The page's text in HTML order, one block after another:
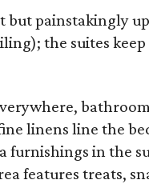
but painstakingly
the suites
linens line the
furnishings in the
features treats,